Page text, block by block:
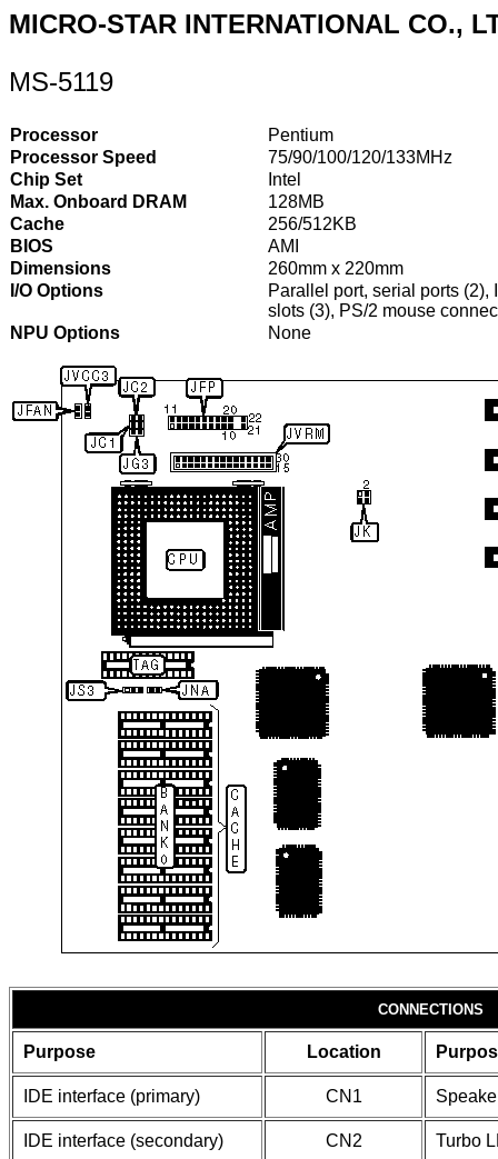
MICRO-STAR INTERNATIONAL CO.,
MS-5119
Processor
Pentium
Processor Speed
75/90/100/120/133MHz
Chip Set
Intel
Max. Onboard DRAM
128MB
Cache
256/512KB
BIOS
AMI
Dimensions
260mm x 220mm
I/O Options
Parallel port, serial ports
slots (3), PS/2 mouse
NPU Options
None
CONNECTIONS
Purpose Location
IDE interface (primary) CN1
IDE interface (secondary) CN2 Turbo